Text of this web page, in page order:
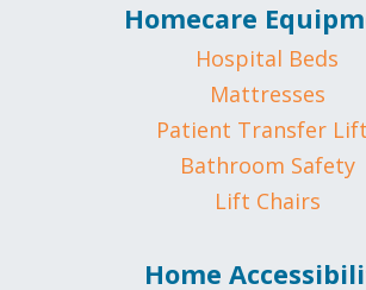
Homecare
Hospital Beds
Mattresses
Patient Transfer
Bathroom Safety
Lift Chairs
Home